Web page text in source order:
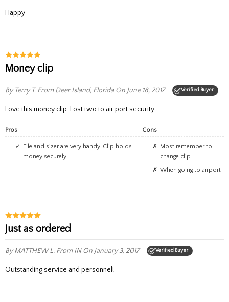
Happy
Money clip
By Terry T.From Deer Island, Florida On June 18, 2017 Verified Buyer
Love this money clip. Lost two to air port security
Pros
File and sizer are very handy. Clip holds
money securely
Cons
Most remember to
change clip
when going to airport
Just as ordered
By MATTHEW L. From INOn January 3, 2017 Verified Buyer
Outstanding service and personnel!